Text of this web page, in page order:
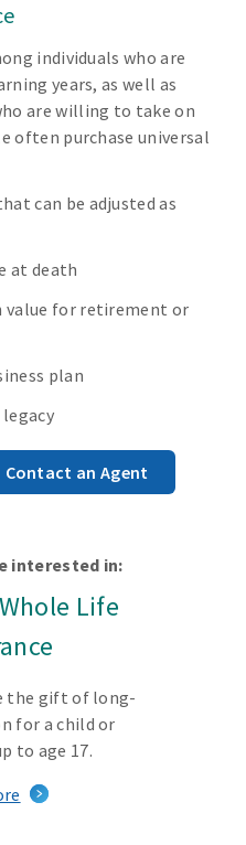
individuals who are
years, as well as
are willing to take on
often purchase universal
can be adjusted as
at death
value for retirement or
plan
Contact an Agent
interested in:
Life
the gift of long-
for a child or
to age 17.